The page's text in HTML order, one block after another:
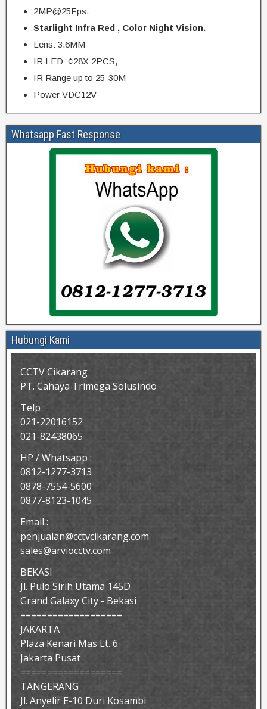
2MP@25Fps.
Starlight Infra Red , Color Night Vision.
Lens: 3.6MM
IR LED: ¢28X 2PCS,
IR Range up to 25-30M
Power VDC12V
Whatsapp Fast Response
Hubungi Kami
CCTV Cikarang
PT. Cahaya Trimega Solusindo
Telp :
021-22016152
021-82438065
HP / Whatsapp :
0812-1277-3713
0878-7554-5600
0877-8123-1045
Email :
penjualan@cctvcikarang.com
sales@arviocctv.com
BEKASI
Jl. Pulo Sirih Utama 145D
Grand Galaxy City - Bekasi
===================
JAKARTA
Plaza Kenari Mas Lt. 6
Jakarta Pusat
===================
TANGERANG
Jl. Anyelir E-10 Duri Kosambi